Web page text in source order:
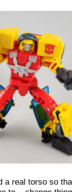
a real torso so